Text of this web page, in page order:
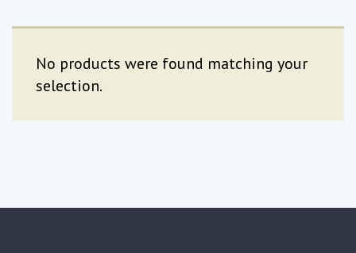
No products were found matching your
selection.